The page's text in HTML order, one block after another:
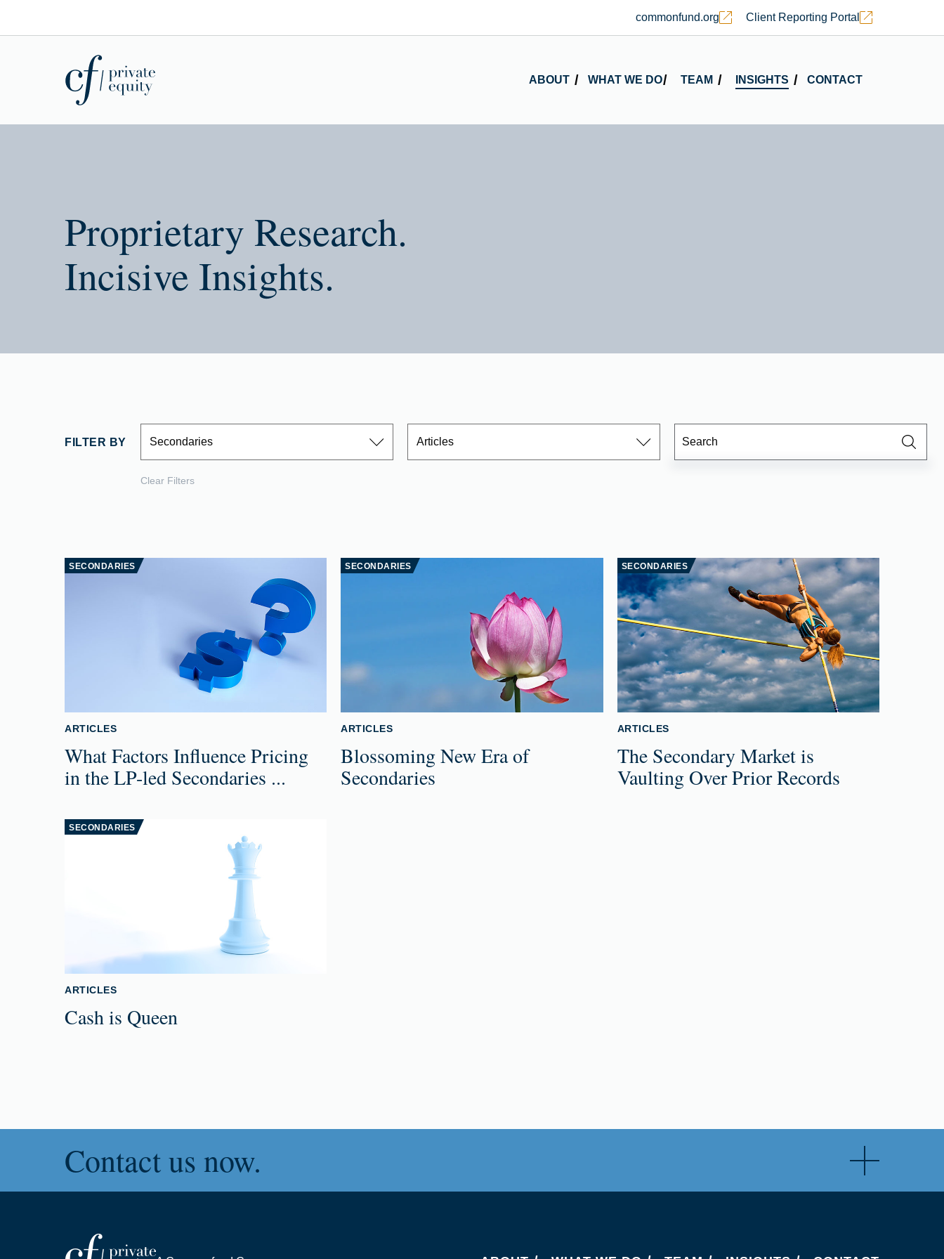
commonfund.org Client Reporting Portal
ABOUT WHAT WE DO TEAM INSIGHTS CONTACT
Proprietary Research.
Incisive Insights.
FILTER BY Secondaries Articles
Clear Filters
SECONDARIES
ARTICLES
What Factors Influence Pricing
in the LP-led Secondaries ...
SECONDARIES
ARTICLES
Blossoming New Era of
Secondaries
SECONDARIES
ARTICLES
The Secondary Market is
Vaulting Over Prior Records
SECONDARIES
ARTICLES
Cash is Queen
Contact us now.